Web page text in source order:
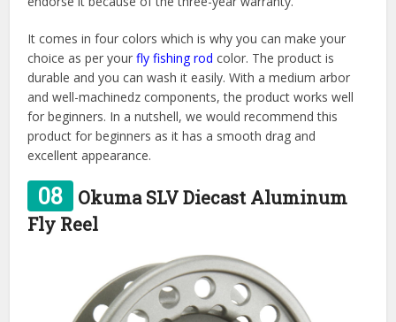
It comes in four colors which is why you can make your
choice as per yourfly fishing rod color. The product is
durable and you can wash it easily. With a medium arbor
and well-machinedz components, the product works well
for beginners. In a nutshell, we would recommend this
product for beginners as it has a smooth drag and
excellent appearance.
08
Okuma SLV Diecast Aluminum
Fly Reel